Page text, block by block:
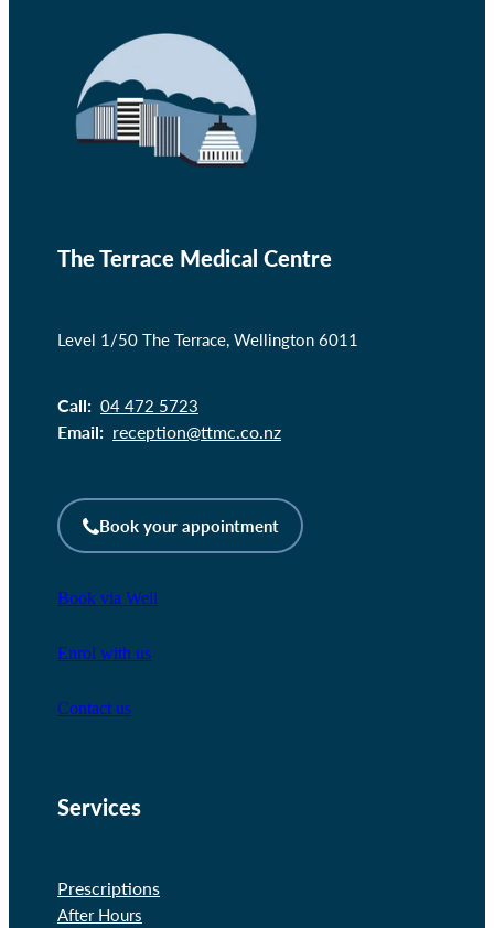
The Terrace Medical Centre
Level 1/50 The Terrace, Wellington 6011
Call: 04 472 5723
Email: reception@ttmc.co.nz
Book your appointment
Book via Well
Enrol with us
Contact us
Services
Prescriptions
After Hours